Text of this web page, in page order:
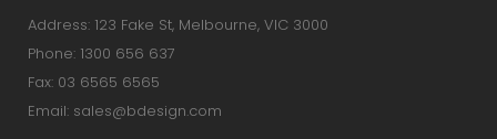
Address: 123 Fake St, Melbourne, VIC 3000
Phone: 1300 656 637
Fax: 03 6565 6565
Email: sales@bdesign.com